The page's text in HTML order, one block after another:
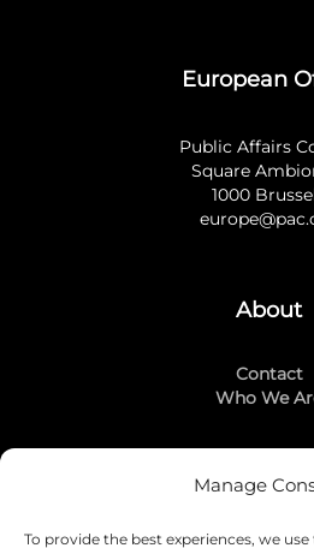
Manage
To provide the best experiences, we
European
Public Affairs
Square
1000
About
Contact
Who We
Stay